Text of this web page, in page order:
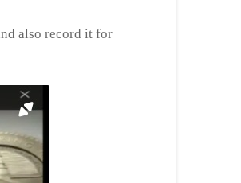
also record it for